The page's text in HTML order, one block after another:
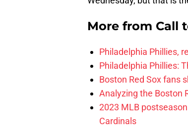
More from Call
Philadelphia Phillies,
Philadelphia Phillies:
Boston Red Sox fans
Analyzing the Boston
2023 MLB
Cardinals